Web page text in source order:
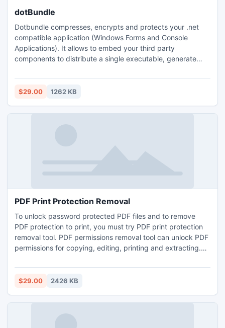
dotBundle
Dotbundle compresses, encrypts and protects your .net
compatible application (Windows Forms and Console
Applications). It allows to embed your third party
components to distribute a single executable, generate
your code from decompilation and reverse engineering.
$29.00 1262 KB
PDF Print Protection Removal
To unlock password protected PDF files and to remove
PDF protection to print, you must try PDF print protection
removal tool. PDF permissions removal tool can unlock PDF
permissions for copying, editing, printing and extracting.
without any data loss.
$29.00 2426 KB